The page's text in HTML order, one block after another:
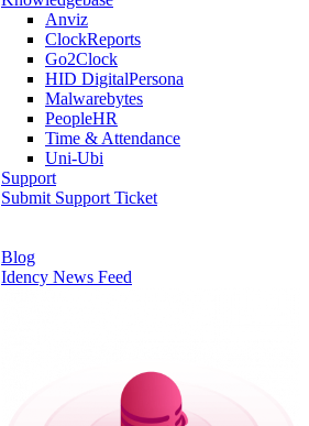
Anviz
ClockReports
Go2Clock
HID DigitalPersona
Malwarebytes
PeopleHR
Time & Attendance
Uni-Ubi
Support
Submit Support Ticket
Blog
Idency News Feed